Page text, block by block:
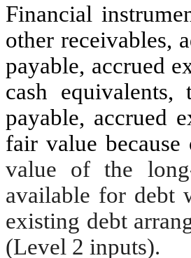
Financial
other receivables,
payable, accrued
cash equivalents,
payable, accrued
fair value
value of the
available for debt
existing debt
(Level 2 inputs).